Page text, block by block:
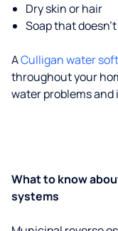
Dry skin or hair
Soap that
ACulligan water
throughout your
water problems
What to know
systems